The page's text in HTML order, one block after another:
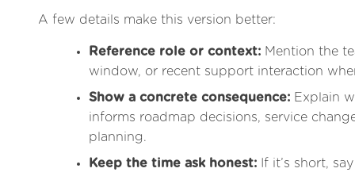
A few details make this version better:
Reference role or context: Mention the
window, or recent support interaction
Show a concrete consequence: Explain
informs roadmap decisions, service
planning.
Keep the time ask honest: If it’s short,